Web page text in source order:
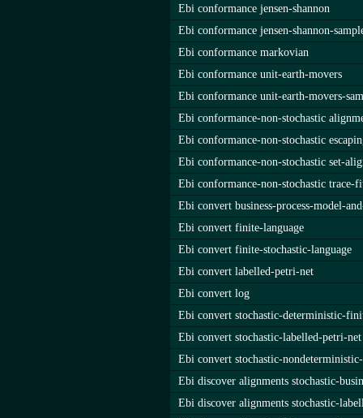
Ebi conformance jensen-shannon
Ebi conformance jensen-shannon-
Ebi conformance markovian
Ebi conformance unit-earth-movers
Ebi conformance unit-earth-movers-
Ebi conformance-non-stochastic
Ebi conformance-non-stochastic
Ebi conformance-non-stochastic set-
Ebi conformance-non-stochastic trace-
Ebi convert business-process-model-
Ebi convert finite-language
Ebi convert finite-stochastic-language
Ebi convert labelled-petri-net
Ebi convert log
Ebi convert stochastic-deterministic-
Ebi convert stochastic-labelled-petri-net
Ebi convert stochastic-
Ebi discover alignments stochastic-
Ebi discover alignments stochastic-